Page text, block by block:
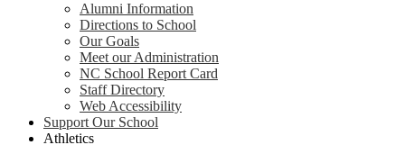
Alumni Information
Directions to School
Our Goals
Meet our Administration
NC School Report Card
Staff Directory
Web Accessibility
Support Our School
Athletics